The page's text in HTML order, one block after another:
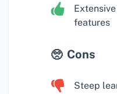
features
Cons
Steep